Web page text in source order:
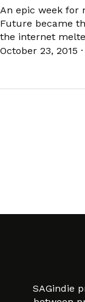
An epic week for
Future became
the internet
October 23, 2015 ·
SAGindie